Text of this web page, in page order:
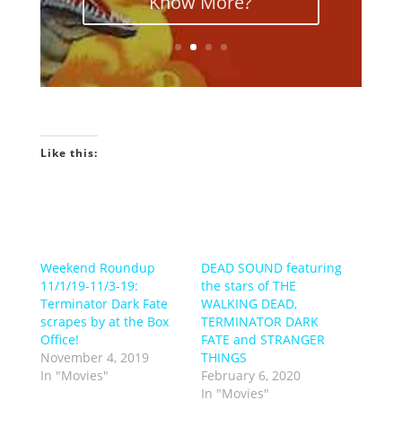
Like this:
Weekend Roundup
11/1/19-11/3-19:
Terminator Dark Fate
scrapes by at the Box
Office!
November 4, 2019
In "Movies"
DEAD SOUND featuring
the stars of THE
WALKING DEAD,
TERMINATOR DARK
FATE and STRANGER
THINGS
February 6, 2020
In "Movies"